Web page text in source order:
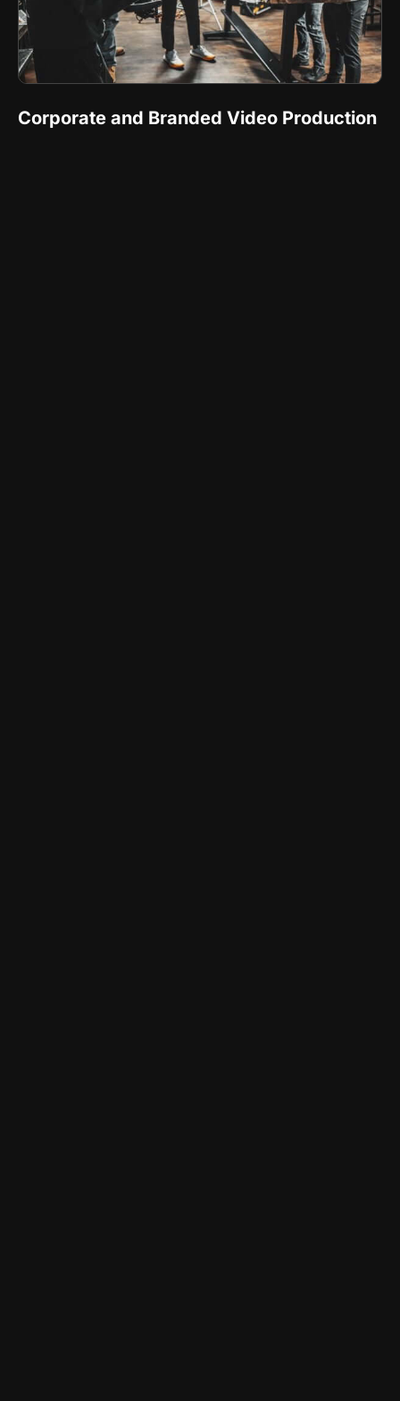
Corporate and Branded Video Production